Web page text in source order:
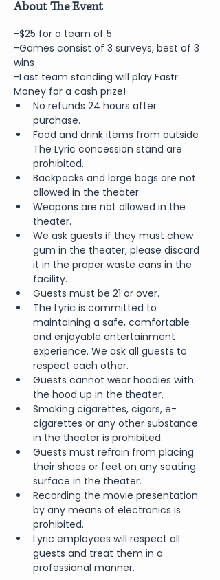
About The Event
-$25 for a team of 5
-Games consist of 3 surveys, best of 3
wins
-Last team standing will play Fastr
Money for a cash prize!
No refunds 24 hours after
purchase.
Food and drink items from outside
The Lyric concession stand are
prohibited.
Backpacks and large bags are not
allowed in the theater.
Weapons are not allowed in the
theater.
We ask guests if they must chew
gum in the theater, please discard
it in the proper waste cans in the
facility.
Guests must be 21 or over.
The Lyric is committed to
maintaining a safe, comfortable
and enjoyable entertainment
experience. We ask all guests to
respect each other.
Guests cannot wear hoodies with
the hood up in the theater.
Smoking cigarettes, cigars, e-
cigarettes or any other substance
in the theater is prohibited.
Guests must refrain from placing
their shoes or feet on any seating
surface in the theater.
Recording the movie presentation
by any means of electronics is
prohibited.
Lyric employees will respect all
guests and treat them in a
professional manner.